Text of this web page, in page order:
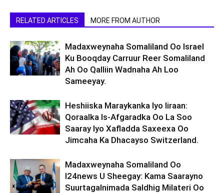
RELATED ARTICLES MORE FROM AUTHOR
Madaxweynaha Somaliland Oo Israel
Ku Booqday Carruur Reer Somaliland
Ah Oo Qalliin Wadnaha Ah Loo
Sameeyay.
Heshiiska Maraykanka Iyo Iiraan:
Qoraalka Is-Afgaradka Oo La Soo
Saaray Iyo Xafladda Saxeexa Oo
Jimcaha Ka Dhacayso Switzerland.
Madaxweynaha Somaliland Oo
I24news U Sheegay: Kama Saarayno
Suurtagalnimada Saldhig Milateri Oo